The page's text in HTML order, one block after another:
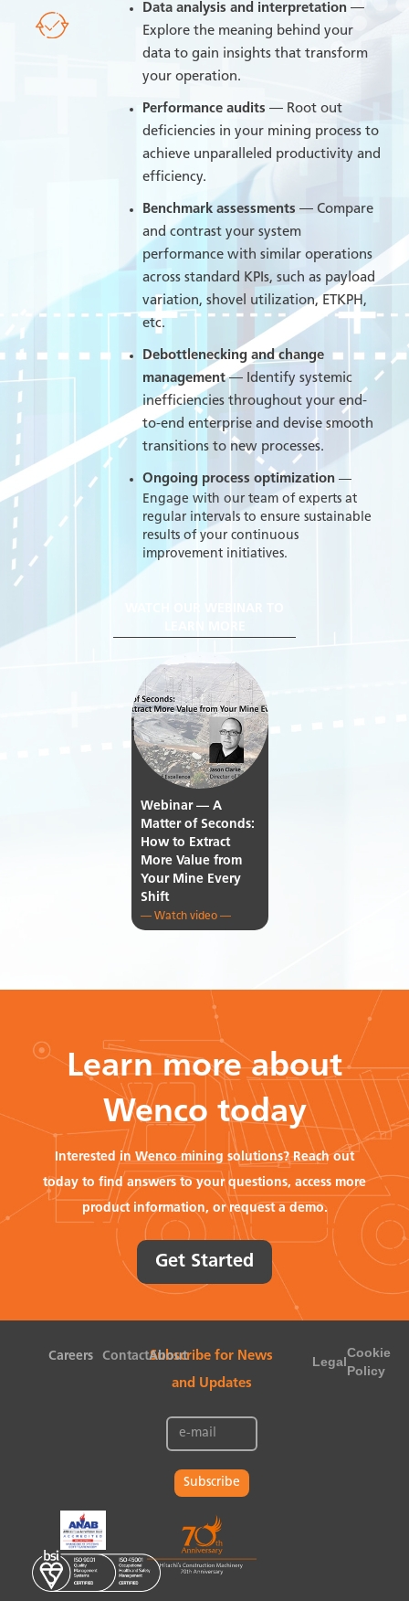
Data analysis and interpretation—
Explore the meaning behind your
data to gain insights that transform
your operation.
Performance audits — Root out
deficiencies in your mining process to
achieve unparalleled productivity and
efficiency.
Benchmark assessments — Compare
and contrast your system
performance with similar operations
across standard KPIs, such as payload
variation, shovel utilization, ETKPH,
etc.
Debottlenecking and change
management— Identify systemic
inefficiencies throughout your end-
to-end enterprise and devise smooth
transitions to new processes.
Ongoing process optimization—
Engage with our team of experts at
regular intervals to ensure sustainable
results of your continuous
improvement initiatives.
Webinar — A
Matter of Seconds:
How to Extract
More Value from
Your Mine Every
Shift
— Watch video —
Learn more about
Wenco today
Interested in Wenco mining solutions? Reach out
today to find answers to your questions, access more
product information, or request a demo.
Get Started
Careers ContactAbout
Subscribe for News
and Updates
Subscribe
Legal
Cookie
Policy